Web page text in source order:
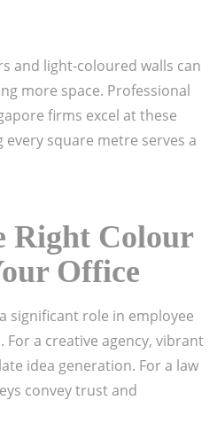
and light-coloured walls can
more space. Professional
firms excel at these
square metre serves a
Right Colour
Office
significant role in employee
a creative agency, vibrant
idea generation. For a law
convey trust and